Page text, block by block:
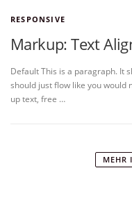
RESPONSIVE
Markup: Text
Default This is a paragraph. It
should just flow like you would
up text, free …
MEHR